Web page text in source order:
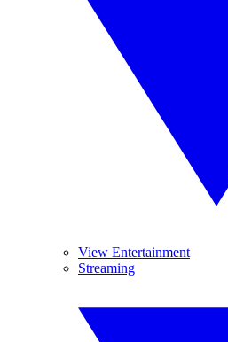
View Entertainment
Streaming